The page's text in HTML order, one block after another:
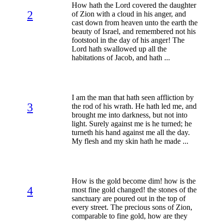
2
How hath the Lord covered the daughter
of Zion with a cloud in his anger, and
cast down from heaven unto the earth the
beauty of Israel, and remembered not his
footstool in the day of his anger! The
Lord hath swallowed up all the
habitations of Jacob, and hath ...
3
I am the man that hath seen affliction by
the rod of his wrath. He hath led me, and
brought me into darkness, but not into
light. Surely against me is he turned; he
turneth his hand against me all the day.
My flesh and my skin hath he made ...
4
How is the gold become dim! how is the
most fine gold changed! the stones of the
sanctuary are poured out in the top of
every street. The precious sons of Zion,
comparable to fine gold, how are they